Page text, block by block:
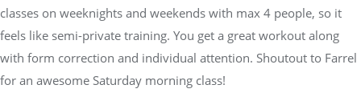
classes on weeknights and weekends with max 4 people, so it
feels like semi-private training. You get a great workout along
with form correction and individual attention. Shoutout to Farrel
for an awesome Saturday morning class!